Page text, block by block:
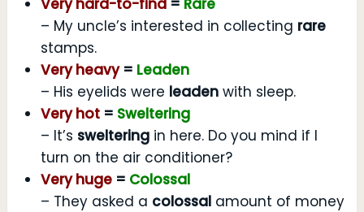
– My uncle’s interested in collecting rare
stamps.
Very heavy= Leaden
– His eyelids were leadenwith sleep.
Very hot= Sweltering
– It’s swelteringin here. Do you mind if I
turn on the air conditioner?
Very huge= Colossal
– They asked a colossalamount of money